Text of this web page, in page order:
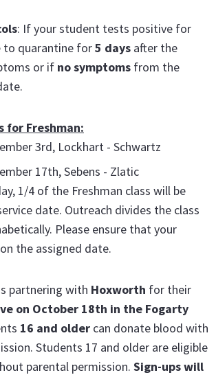
: If your student tests positive for
to quarantine for5 days after the
or if no symptoms from the
for Freshman:
3rd, Lockhart - Schwartz
17th, Sebens - Zlatic
1/4 of the Freshman class will be
date. Outreach divides the class
Please ensure that your
the assigned date.
partnering with Hoxworth for their
on October 18th in the Fogarty
16 and older can donate blood with
Students 17 and older are eligible
parental permission. Sign-ups will